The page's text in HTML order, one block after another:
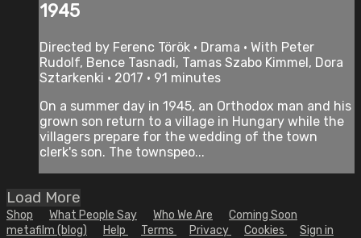
1945
Directed by Ferenc Török • Drama • With Peter
Rudolf, Bence Tasnadi, Tamas Szabo Kimmel, Dora
Sztarkenki • 2017 • 91 minutes
On a summer day in 1945, an Orthodox man and his
grown son return to a village in Hungary while the
villagers prepare for the wedding of the town
clerk's son. The townspeo...
Load More
Shop What People Say Who We Are
Coming Soon
metafilm (blog)
Help Terms Privacy Cookies Sign in